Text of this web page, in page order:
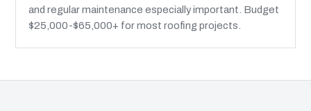
and regular maintenance especially important. Budget
$25,000-$65,000+ for most roofing projects.